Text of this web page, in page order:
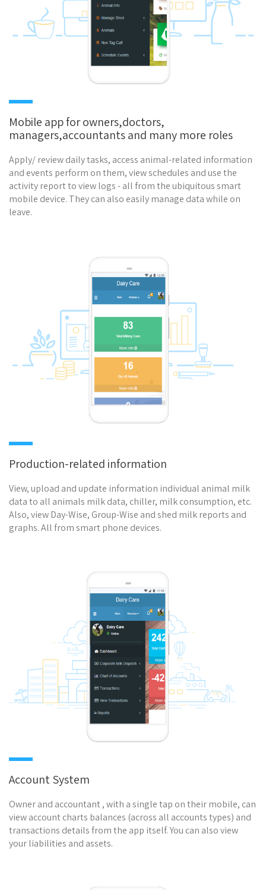
Mobile app for owners,doctors,
managers,accountants and many more roles
Apply/ review daily tasks, access animal-related information
and events perform on them, view schedules and use the
activity report to view logs - all from the ubiquitous smart
mobile device. They can also easily manage data while on
leave.
Production-related information
View, upload and update information individual animal milk
data to all animals milk data, chiller, milk consumption, etc.
Also, view Day-Wise, Group-Wise and shed milk reports and
graphs. All from smart phone devices.
Account System
Owner and accountant , with a single tap on their mobile, can
view account charts balances (across all accounts types) and
transactions details from the app itself. You can also view
your liabilities and assets.